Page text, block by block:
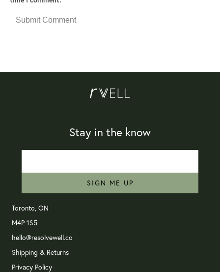
Shipping & Returns
Privacy Policy
Toronto, ON
M4P 1S5
hello@resolvewell.co
Stay in the know
SIGN ME UP